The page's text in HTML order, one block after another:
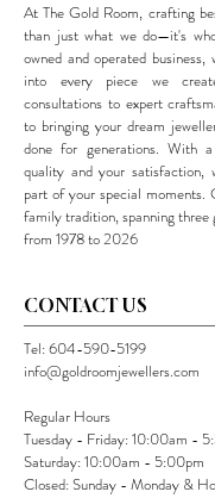
At The Gold Room, crafting
than just what we do—it's
owned and operated business,
into every piece we
consultations to expert
to bringing your dream
done for generations. With
quality and your satisfaction,
part of your special
family tradition, spanning three
from 1978 to 2026
CONTACT US
Tel:604-590-5199
info@goldroomjewellers.com
Regular Hours
Tuesday - Friday: 10:00am -
Saturday: 10:00am - 5:00pm
Closed: Sunday - Monday &